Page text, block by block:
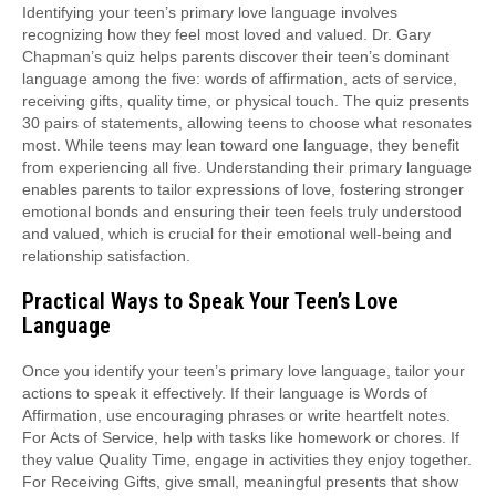
Identifying your teen’s primary love language involves
recognizing how they feel most loved and valued. Dr. Gary
Chapman’s quiz helps parents discover their teen’s dominant
language among the five: words of affirmation, acts of service,
receiving gifts, quality time, or physical touch. The quiz presents
30 pairs of statements, allowing teens to choose what resonates
most. While teens may lean toward one language, they benefit
from experiencing all five. Understanding their primary language
enables parents to tailor expressions of love, fostering stronger
emotional bonds and ensuring their teen feels truly understood
and valued, which is crucial for their emotional well-being and
relationship satisfaction.
Practical Ways to Speak Your Teen’s Love
Language
Once you identify your teen’s primary love language, tailor your
actions to speak it effectively. If their language is Words of
Affirmation, use encouraging phrases or write heartfelt notes.
For Acts of Service, help with tasks like homework or chores. If
they value Quality Time, engage in activities they enjoy together.
For Receiving Gifts, give small, meaningful presents that show